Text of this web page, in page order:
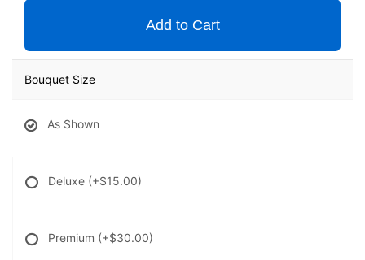
Add to Cart
Bouquet Size
As Shown
Deluxe (+$15.00)
Premium (+$30.00)